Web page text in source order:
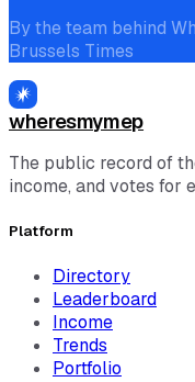
By the team behind
Brussels Times
wheresmymep
The public record of
income, and votes for
Platform
Directory
Leaderboard
Income
Trends
Portfolio